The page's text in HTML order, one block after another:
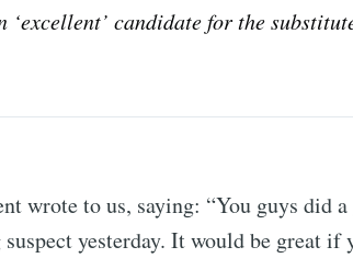
‘excellent’ candidate for the
wrote to us, saying: “You guys did
yesterday. It would be great